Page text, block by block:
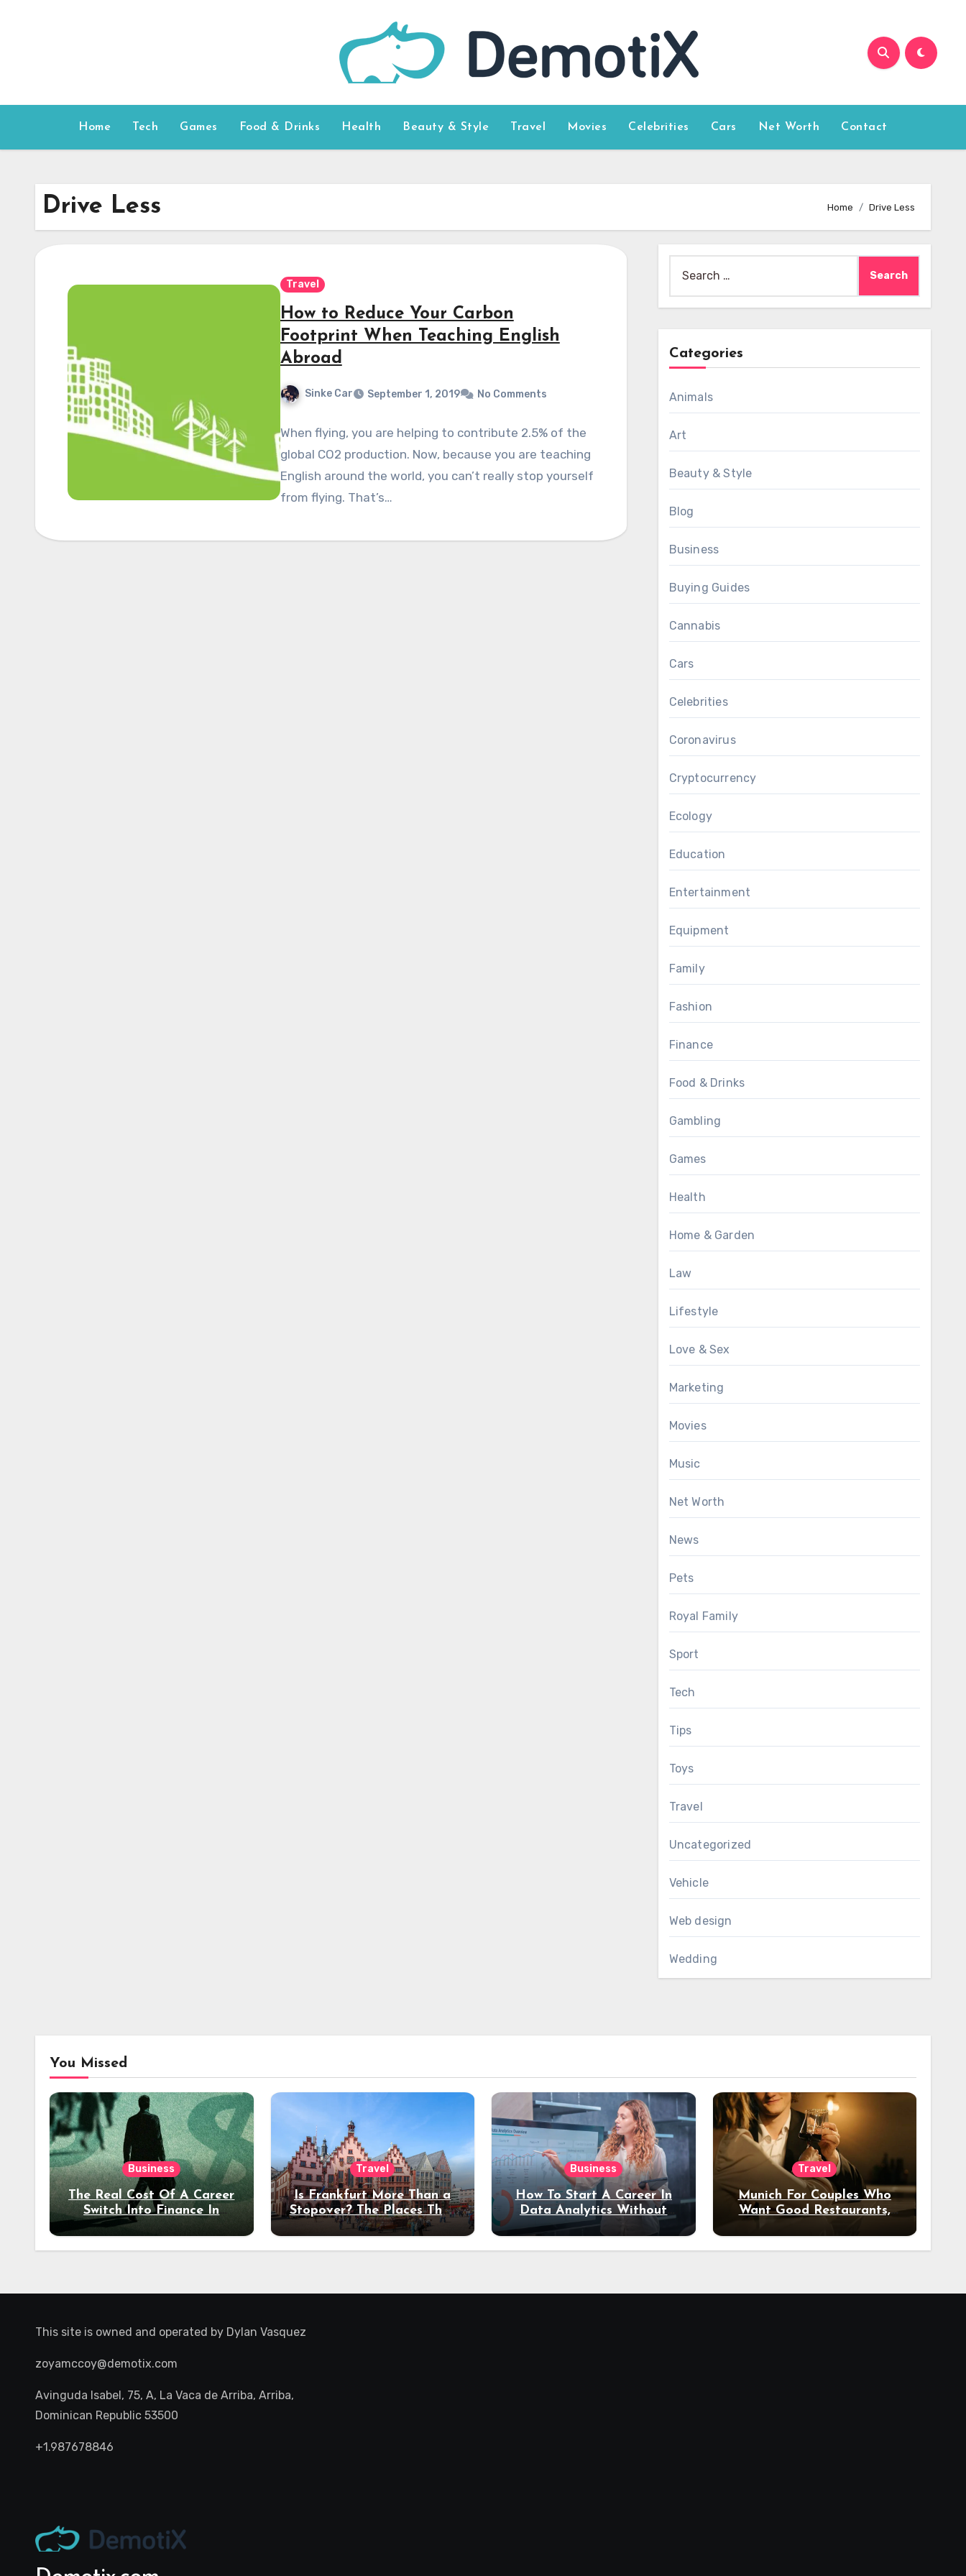
Home Tech Games Food & Drinks Health Beauty & Style Travel Movies Celebrities Cars Net Worth Contact
Drive Less Home Drive Less
Travel
How to Reduce Your Carbon
Footprint When Teaching English
Abroad
Sinke Car September 1, 2019 No Comments
When flying, you are helping to contribute 2.5% of the
global CO2 production. Now, because you are teaching
English around the world, you can’t really stop yourself
from flying. That’s…
for:
Categories
Animals
Art
Beauty & Style
Blog
Business
Buying Guides
Cannabis
Cars
Celebrities
Coronavirus
Cryptocurrency
Ecology
Education
Entertainment
Equipment
Family
Fashion
Finance
Food & Drinks
Gambling
Games
Health
Home & Garden
Law
Lifestyle
Love & Sex
Marketing
Movies
Music
Net Worth
News
Pets
Royal Family
Sport
Tech
Tips
Toys
Travel
Uncategorized
Vehicle
Web design
Wedding
You Missed
Business
The Real Cost Of A Career
Switch Into Finance In
Your 30s
Travel
Is Frankfurt More Than a
Stopover? The Places That
Deserve a Longer Stay
Business
How To Start A Career In
Data Analytics Without
Coding Experience?
Travel
Munich For Couples Who
Want Good Restaurants,
Night Out
This site is owned and operated by Dylan Vasquez
zoyamccoy@demotix.com
Avinguda Isabel, 75, A, La Vaca de Arriba, Arriba,
Dominican Republic 53500
+1.987678846